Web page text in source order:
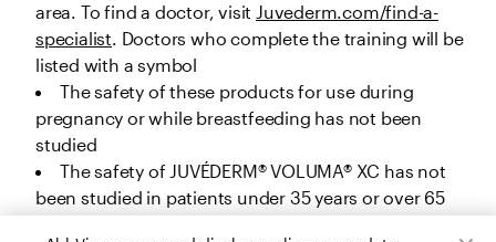
area. To find a doctor, visit Juvederm.com/find-a-
specialist. Doctors who complete the training will be
listed with a symbol
The safety of these products for use during
pregnancy or while breastfeeding has not been
studied
The safety of JUVÉDERM® VOLUMA® XC has not
been studied in patients under 35 years or over 65